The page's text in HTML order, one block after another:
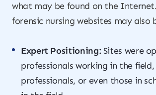
what may be found on the
forensic nursing websites may also
Expert Positioning: Sites were
professionals working in the
professionals, or even those in